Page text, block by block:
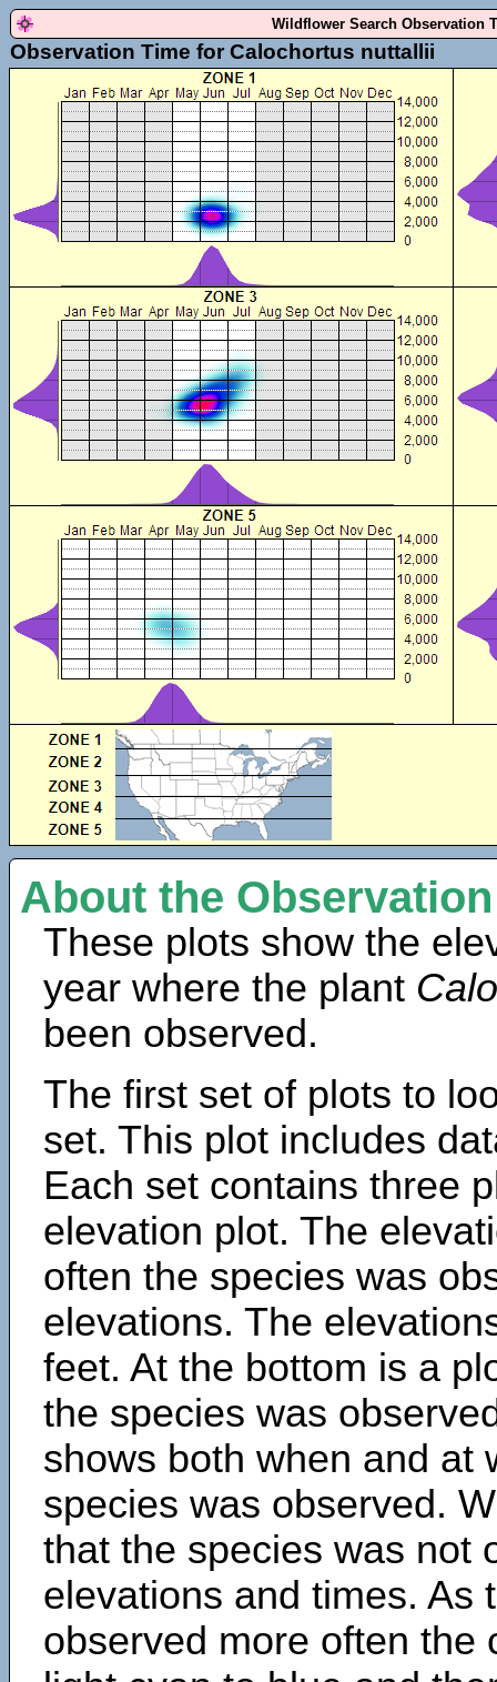
Wildflower Search Observation
Observation Time for Calochortus nuttallii
About the
These plots show the
year where the plant
been observed.
The first set of plots to
set. This plot includes
Each set contains three
elevation plot. The
often the species was
elevations. The
feet. At the bottom is a
the species was
shows both when and at
species was observed.
that the species was not
elevations and times. As
observed more often the